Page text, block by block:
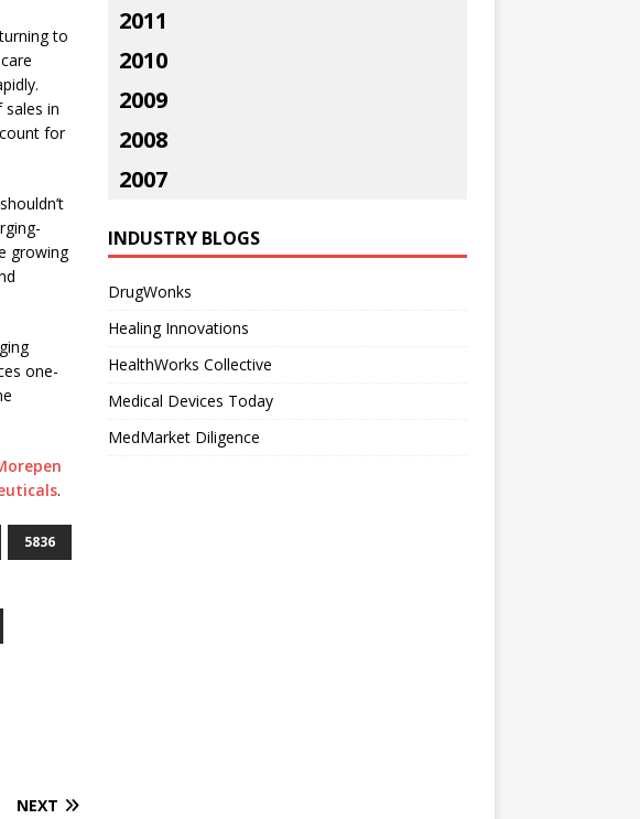
to
in
for
growing
one-
.
5836
NEXT
2011
2010
2009
2008
2007
INDUSTRY BLOGS
DrugWonks
Healing Innovations
HealthWorks Collective
Medical Devices Today
MedMarket Diligence